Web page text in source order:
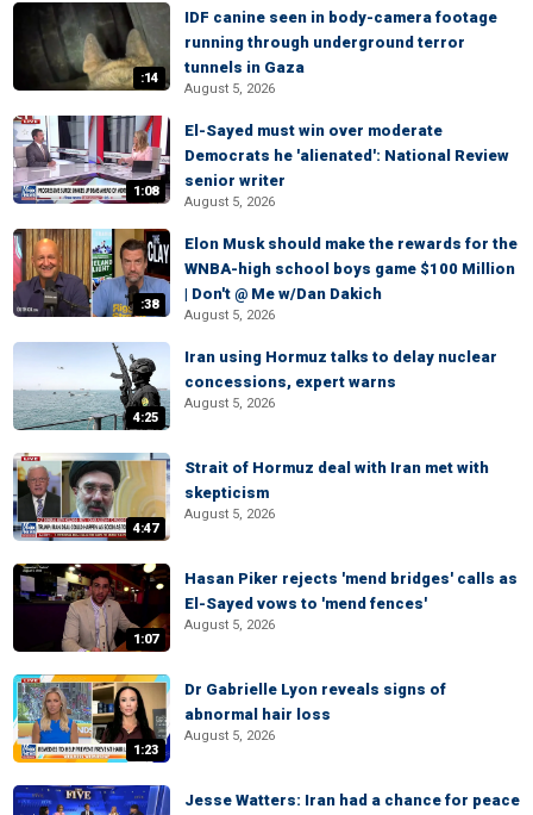
:14
IDF canine seen in body-camera footage
running through underground terror
tunnels in Gaza
August 5, 2026
1:08
El-Sayed must win over moderate
Democrats he 'alienated': National Review
senior writer
August 5, 2026
:38
Elon Musk should make the rewards for the
WNBA-high school boys game $100 Million
| Don't @ Me w/Dan Dakich
August 5, 2026
4:25
Iran using Hormuz talks to delay nuclear
concessions, expert warns
August 5, 2026
4:47
Strait of Hormuz deal with Iran met with
skepticism
August 5, 2026
1:07
Hasan Piker rejects 'mend bridges' calls as
El-Sayed vows to 'mend fences'
August 5, 2026
1:23
Dr Gabrielle Lyon reveals signs of
abnormal hair loss
August 5, 2026
Jesse Watters: Iran had a chance for peace